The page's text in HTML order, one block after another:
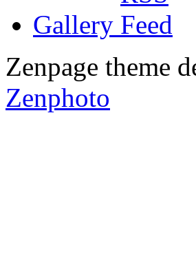
Gallery
Zenpage theme
Zenphoto